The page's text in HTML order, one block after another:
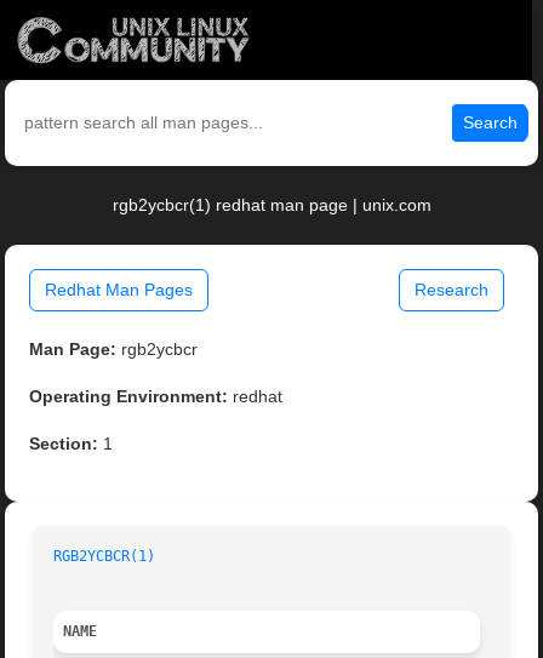
Search
rgb2ycbcr(1) redhat man page | unix.com
Redhat Man Pages Research
Man Page: rgb2ycbcr
Operating Environment: redhat
Section: 1
RGB2YCBCR(1)
NAME